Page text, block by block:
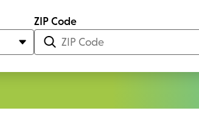
ZIP Code